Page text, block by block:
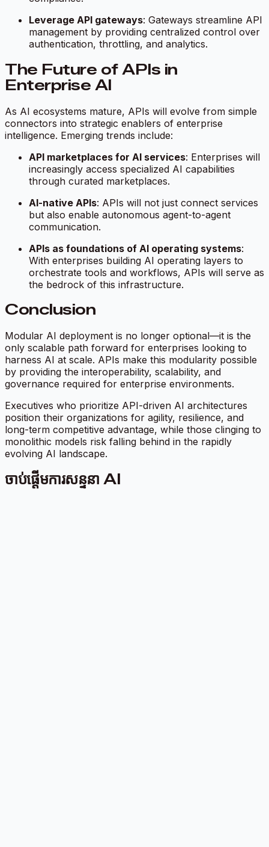
Leverage API gateways: Gateways streamline API
management by providing centralized control over
authentication, throttling, and analytics.
The Future of APIs in
Enterprise AI
As AI ecosystems mature, APIs will evolve from simple
connectors into strategic enablers of enterprise
intelligence. Emerging trends include:
API marketplaces for AI services: Enterprises will
increasingly access specialized AI capabilities
through curated marketplaces.
AI-native APIs: APIs will not just connect services
but also enable autonomous agent-to-agent
communication.
APIs as foundations of AI operating systems:
With enterprises building AI operating layers to
orchestrate tools and workflows, APIs will serve as
the bedrock of this infrastructure.
Conclusion
Modular AI deployment is no longer optional—it is the
only scalable path forward for enterprises looking to
harness AI at scale. APIs make this modularity possible
by providing the interoperability, scalability, and
governance required for enterprise environments.
Executives who prioritize API-driven AI architectures
position their organizations for agility, resilience, and
long-term competitive advantage, while those clinging to
monolithic models risk falling behind in the rapidly
evolving AI landscape.
ចាប់ផ្តើមការសន្ទនា AI